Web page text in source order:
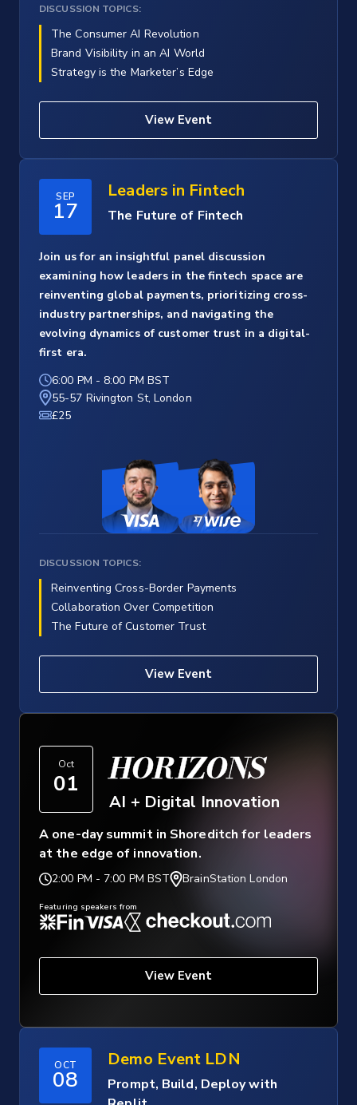
DISCUSSION TOPICS:
The Consumer AI Revolution
Brand Visibility in an AI World
Strategy is the Marketer’s Edge
View Event
SEP
17
Leaders in Fintech
The Future of Fintech
Join us for an insightful panel discussion
examining how leaders in the fintech space are
reinventing global payments, prioritizing cross-
industry partnerships, and navigating the
evolving dynamics of customer trust in a digital-
first era.
6:00 PM - 8:00 PM BST
55-57 Rivington St, London
£25
DISCUSSION TOPICS:
Reinventing Cross-Border Payments
Collaboration Over Competition
The Future of Customer Trust
View Event
Oct
01 HORIZONS
AI + Digital Innovation
A one-day summit in Shoreditch for leaders
at the edge of innovation.
2:00 PM - 7:00 PM BST BrainStation London
Featuring speakers from
View Event
OCT
08
Demo Event LDN
Prompt, Build, Deploy with